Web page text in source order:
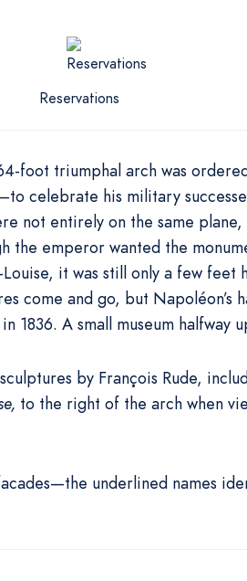
Reservations
foot triumphal arch was
celebrate his military
not entirely on the same
the emperor wanted the
it was still only a few feet
come and go, but Napoléon’s
1836. A small museum halfway
by François Rude,
to the right of the arch when
underlined names